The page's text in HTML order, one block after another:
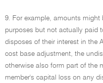
9. For example, amounts
purposes but not actually paid
disposes of their interest in the
cost base adjustment, the
otherwise also form part of the
member's capital loss on any